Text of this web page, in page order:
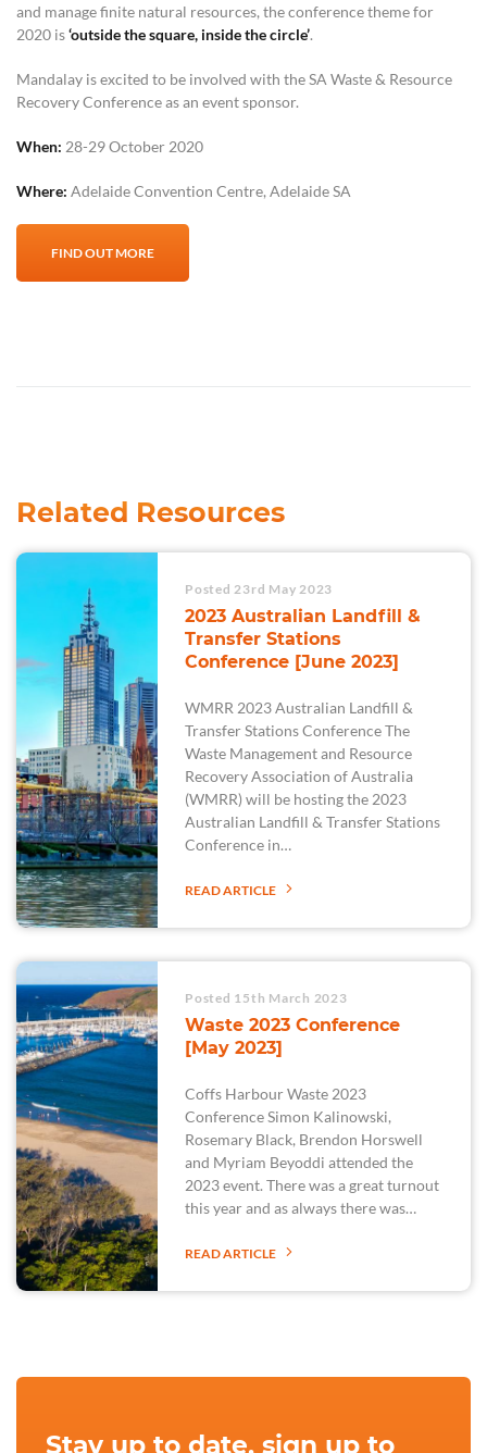
and manage finite natural resources, the conference theme for
2020 is‘outside the square, inside the circle’.
Mandalay is excited to be involved with the SA Waste & Resource
Recovery Conference as an event sponsor.
When: 28-29 October 2020
Where: Adelaide Convention Centre, Adelaide SA
FIND OUT MORE
Related Resources
Posted 23rd May 2023
2023 Australian Landfill &
Transfer Stations
Conference [June 2023]
WMRR 2023 Australian Landfill &
Transfer Stations Conference The
Waste Management and Resource
Recovery Association of Australia
(WMRR) will be hosting the 2023
Australian Landfill & Transfer Stations
Conference in…
READ ARTICLE
Posted 15th March 2023
Waste 2023 Conference
[May 2023]
Coffs Harbour Waste 2023
Conference Simon Kalinowski,
Rosemary Black, Brendon Horswell
and Myriam Beyoddi attended the
2023 event. There was a great turnout
this year and as always there was…
READ ARTICLE
Stay up to date, sign up to